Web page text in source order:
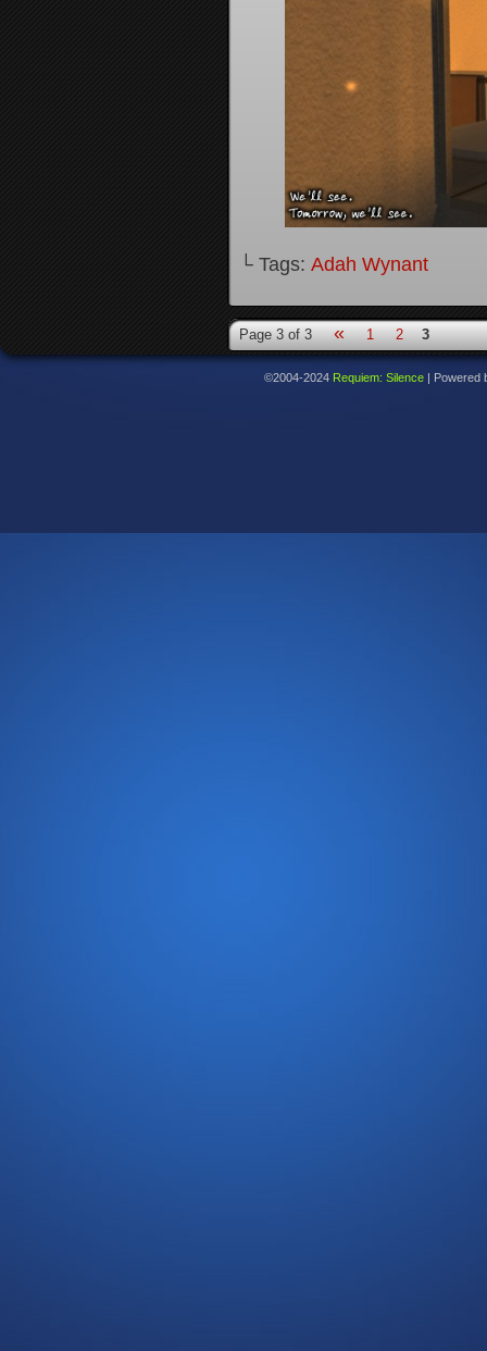
└ Tags: Adah Wynant
Page 3 of 3 « 1 2 3
©2004-2024 Requiem: Silence | Powered